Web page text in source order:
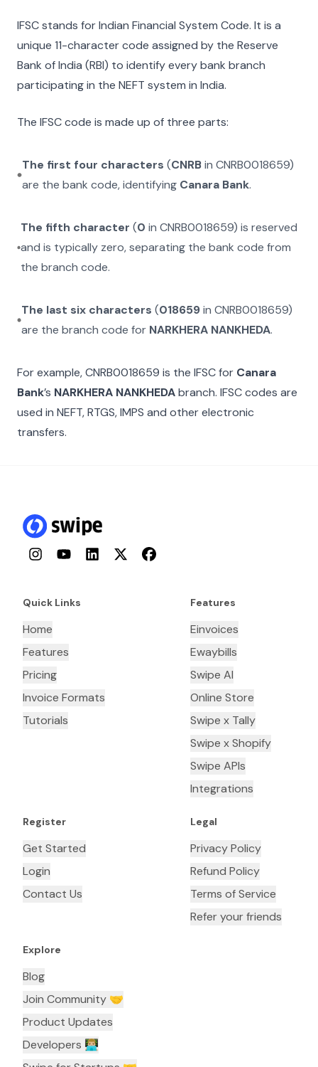
IFSC stands for Indian Financial System Code. It is a
unique 11-character code assigned by the Reserve
Bank of India (RBI) to identify every bank branch
participating in the NEFT system in India.
The IFSC code is made up of three parts:
The first four characters (CNRBin CNRB0018659)
are the bank code, identifying Canara Bank.
The fifth character (0 inCNRB0018659) is reserved
and is typically zero, separating the bank code from
the branch code.
The last six characters (018659inCNRB0018659)
are the branch code for NARKHERA NANKHEDA.
For example,CNRB0018659 is the IFSC for Canara
Bank’s NARKHERA NANKHEDAbranch. IFSC codes are
used in NEFT, RTGS, IMPS and other electronic
transfers.
InstagramYouTubeLinkedInTwitterFacebook
Quick Links
Home
Features
Pricing
Invoice Formats
Tutorials
Features
Einvoices
Ewaybills
Swipe AI
Online Store
Swipe x Tally
Swipe x Shopify
Swipe APIs
Integrations
Register
Get Started
Login
Contact Us
Legal
Privacy Policy
Refund Policy
Terms of Service
Refer your friends
Explore
Blog
Join Community 🤝
Product Updates
Developers 👨🏼‍💻